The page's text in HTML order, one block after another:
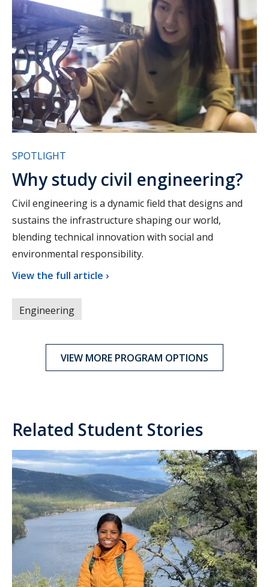
SPOTLIGHT
Why study civil engineering?
Civil engineering is a dynamic field that designs and
sustains the infrastructure shaping our world,
blending technical innovation with social and
environmental responsibility.
View the full article ›
Engineering
VIEW MORE PROGRAM OPTIONS
Related Student Stories